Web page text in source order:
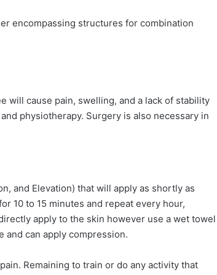
encompassing structures for combination
will cause pain, swelling, and a lack of stability
physiotherapy. Surgery is also necessary in
and Elevation) that will apply as shortly as
10 to 15 minutes and repeat every hour,
apply to the skin however use a wet towel
and can apply compression.
Remaining to train or do any activity that